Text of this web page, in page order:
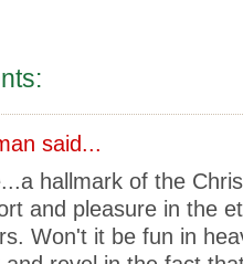
said...
hallmark of the
and pleasure in the
Won't it be fun in